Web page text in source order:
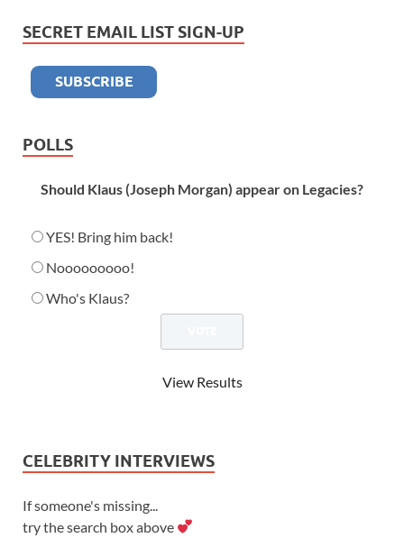
SECRET EMAIL LIST SIGN-UP
POLLS
Should Klaus (Joseph Morgan) appear on Legacies?
YES! Bring him back!
Nooooooooo!
Who's Klaus?
View Results
CELEBRITY INTERVIEWS
If someone's missing...
try the search box above